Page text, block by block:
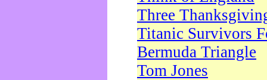
Three
Titanic Survivors
Bermuda Triangle
Tom Jones